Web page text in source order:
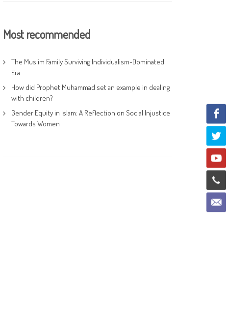
Most recommended
The Muslim Family Surviving Individualism-Dominated
Era
How did Prophet Muhammad set an example in dealing
with children?
Gender Equity in Islam: A Reflection on Social Injustice
Towards Women